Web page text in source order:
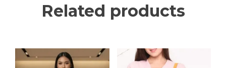
Related products